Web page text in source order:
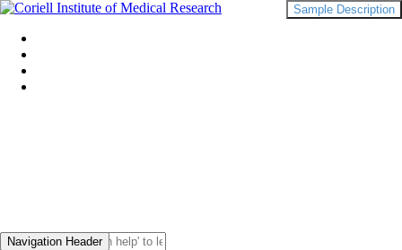
Navigation Header
Sample Description